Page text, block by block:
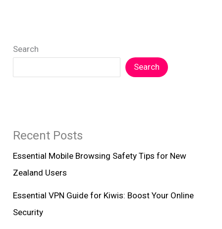
Search
Search
Recent Posts
Essential Mobile Browsing Safety Tips for New
Zealand Users
Essential VPN Guide for Kiwis: Boost Your Online
Security